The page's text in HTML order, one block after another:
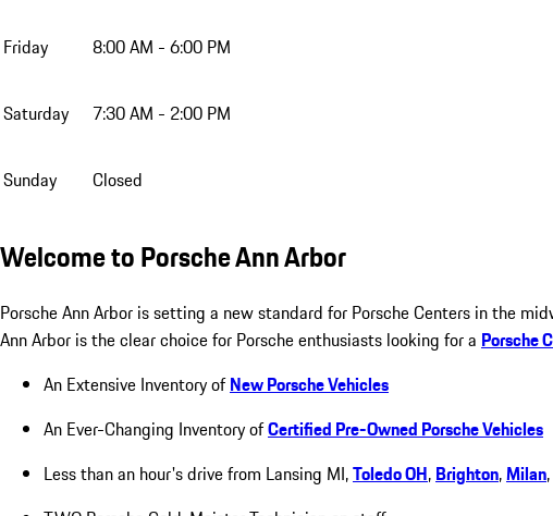
Friday 8:00 AM - 6:00 PM
Saturday 7:30 AM - 2:00 PM
Sunday Closed
Welcome to Porsche Ann Arbor
Porsche Ann Arbor is setting a new standard for Porsche Centers in the
Ann Arbor is the clear choice for Porsche enthusiasts looking for a Porsche
An Extensive Inventory ofNew Porsche Vehicles
An Ever-Changing Inventory ofCertified Pre-Owned Porsche Vehicles
Less than an hour's drive from Lansing MI,Toledo OH, Brighton,Milan